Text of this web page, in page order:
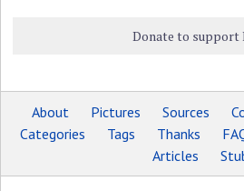
Donate to support
About Pictures Sources
Categories
Tags Thanks
Articles